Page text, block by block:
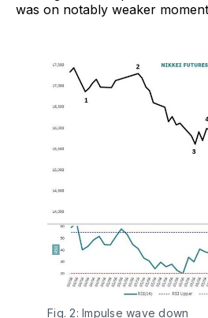
was on notably weaker
Fig. 2: Impulse wave down